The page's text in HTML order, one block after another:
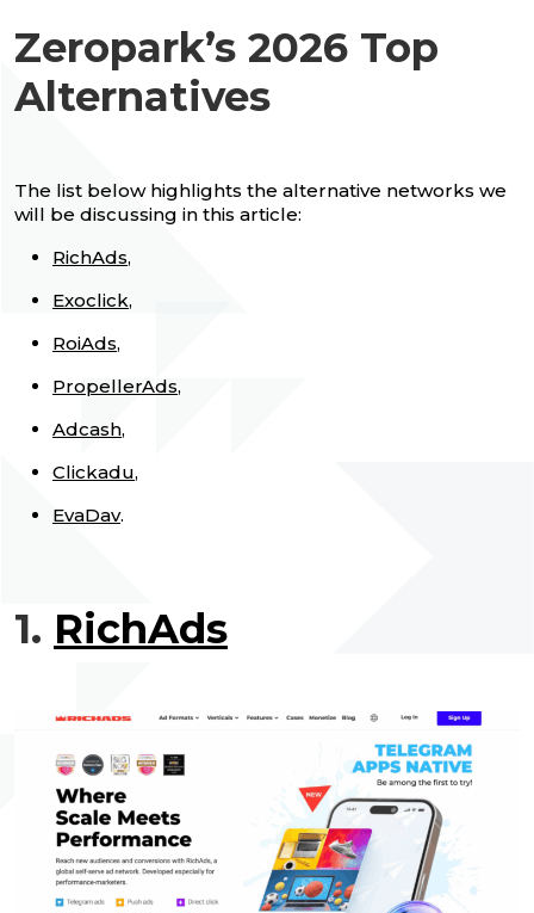
Zeropark’s 2026 Top
Alternatives
The list below highlights the alternative networks we
will be discussing in this article:
RichAds,
Exoclick,
RoiAds,
PropellerAds,
Adcash,
Clickadu,
EvaDav.
1. RichAds